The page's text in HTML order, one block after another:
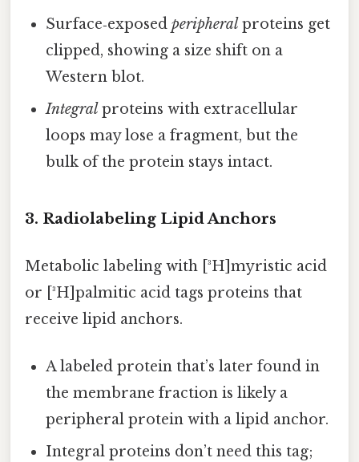
Surface‑exposedperipheral proteins get
clipped, showing a size shift on a
Western blot.
Integral proteins with extracellular
loops may lose a fragment, but the
bulk of the protein stays intact.
3. Radiolabeling Lipid Anchors
Metabolic labeling with [³H]myristic acid
or [³H]palmitic acid tags proteins that
receive lipid anchors.
A labeled protein that’s later found in
the membrane fraction is likely a
peripheral protein with a lipid anchor.
Integral proteins don’t need this tag;